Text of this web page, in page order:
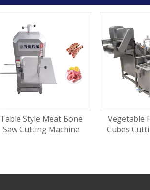
Table Style Meat Bone
Saw Cutting Machine
Vegetable
Cubes